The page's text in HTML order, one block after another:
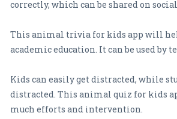
correctly, which can be shared on
This animal trivia for kids app will
academic education. It can be used
Kids can easily get distracted, while
distracted. This animal quiz for kids
much efforts and intervention.